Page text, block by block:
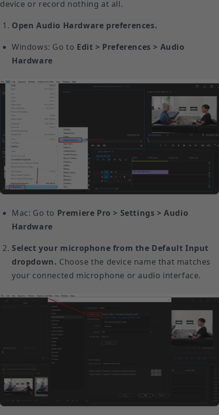
device or record nothing at all.
Open Audio Hardware preferences.
Windows: Go to Edit > Preferences > Audio
Hardware
Mac: Go to Premiere Pro > Settings > Audio
Hardware
Select your microphone from the Default Input
dropdown. Choose the device name that matches
your connected microphone or audio interface.